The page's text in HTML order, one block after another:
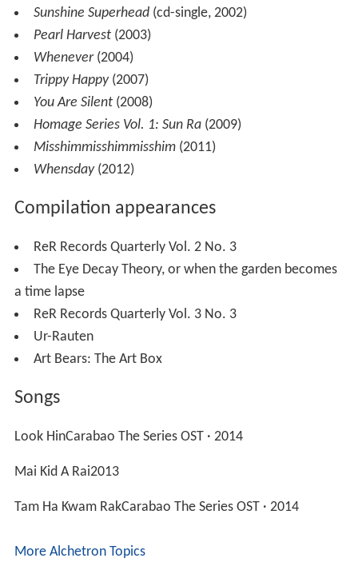
Sunshine Superhead(cd-single, 2002)
Pearl Harvest(2003)
Whenever(2004)
Trippy Happy(2007)
You Are Silent(2008)
Homage Series Vol. 1: Sun Ra(2009)
Misshimmisshimmisshim(2011)
Whensday(2012)
Compilation appearances
ReR Records Quarterly Vol. 2 No. 3
The Eye Decay Theory, or when the garden becomes
a time lapse
ReR Records Quarterly Vol. 3 No. 3
Ur-Rauten
Art Bears: The Art Box
Songs
Look HinCarabao The Series OST · 2014
Mai Kid A Rai2013
Tam Ha Kwam RakCarabao The Series OST · 2014
More Alchetron Topics